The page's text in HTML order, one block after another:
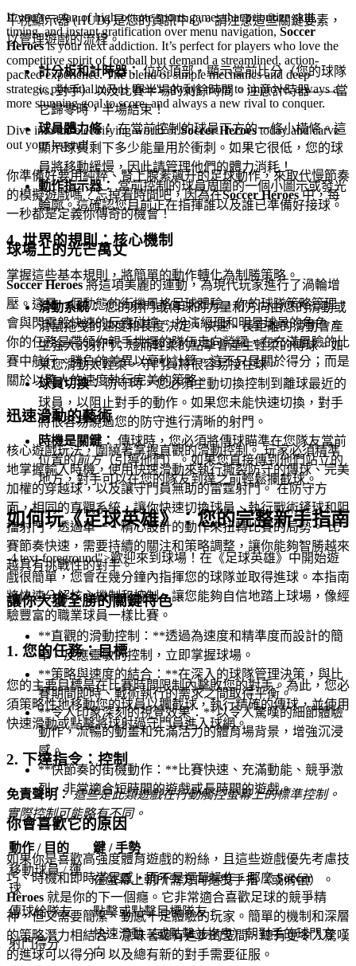
If you’re a fan of high-octane sports games that prioritize skill,
timing, and instant gratification over menu navigation, Soccer
Heroesis your next addiction. It’s perfect for players who love the
competitive spirit of football but demand a streamlined, action-
packed experience. The blend of simple mechanics and deep
strategic potential means there's always room to improve, always a
more stunning goal to score, and always a new rival to conquer.
Dive into the electrifying world ofSoccer Heroestoday and carve
out your legend!
你準備好要用純粹、腎上腺素飆升的足球動作，來取代慢節奏
的模擬遊戲嗎？忘掉看時間吧，因為在Soccer Heroes中，每
一秒都是定義你傳奇的機會！
球場上的光芒萬丈
Soccer Heroes將這項美麗的運動，為現代玩家進行了渦輪增
壓。這是一個動態的街機風格足球體驗，你的球隊策略管理，
會與閃電般快速的反應碰撞。 扮演經理和明星球員的角色，
你的任務是帶領你親手挑選的隊伍走向榮耀，在充滿風險的比
賽中航行，勝負的差異以毫秒計算。這不只是關於得分；而是
關於以驚人的速度執行完美的策略。
迅速滑動的藝術
核心遊戲玩法，圍繞著掌握直觀的滑動控制。 玩家必須精準
地掌握輸入時機，使用快速滑動來執行撕裂防守的傳球、完美
加權的穿越球，以及讓守門員無助的雷霆射門。 在防守方
面，相同的直觀系統，讓你快速切換球員、執行戰術鏟球和阻
擋射門，透過單一、精心設計的動作來扭轉比賽的局勢。 比
賽節奏快速，需要持續的關注和策略調整，讓你能夠智勝越來
越具有挑戰性的對手。
讓你大獲全勝的關鍵特色
**直觀的滑動控制：**透過為速度和精準度而設計的簡
單、反應靈敏的控制，立即掌握球場。
**策略與速度的結合：**在深入的球隊管理決策，與比
賽期間即時、戰術執行的需求之間取得平衡。
**令人印象深刻的視覺效果：**以令人驚嘆的細節體驗
動作，流暢的動畫和充滿活力的體育場背景，增強沉浸
感。
**快節奏的街機動作：**比賽快速、充滿動能、競爭激
烈，非常適合短時間的遊戲或長時間的遊戲。
你會喜歡它的原因
如果你是喜歡高強度體育遊戲的粉絲，且這些遊戲優先考慮技
巧、時機和即時滿足感，而不是選單操作，那麼Soccer
Heroes 就是你的下一個癮。它非常適合喜歡足球的競爭精
神，但又需要簡潔、動感十足體驗的玩家。簡單的機制和深層
的策略潛力相結合，意味著總有進步的空間、總有更令人驚嘆
的進球可以得分，以及總有新的對手需要征服。
平視顯示器 (HUD) 是您的資訊中心。請注意這些關鍵要素，
以管理遊戲的流程。
計分板和計時器：位於頂部，顯示當前比分（您的球隊
vs. 對手）以及比賽半場的剩餘時間。注意計時器——當
它歸零時，半場結束！
球員體力條：在當前控制的球員下方的一條小橫條。這
顯示球員剩下多少能量用於衝刺。如果它很低，您的球
員將移動緩慢，因此請管理他們的體力消耗！
動作指示器： 當前控制的球員周圍的一個小圖示或發光
輪廓。這確認您目前正在指揮誰以及誰已準備好接球。
4. 世界的規則：核心機制
掌握這些基本規則，將簡單的動作轉化為制勝策略。
滑動系統：您的射門或傳球的力量和方向由您的滑動或
滑鼠拖曳的速度和長度決定。快速、長距離的滑動會產
生強大的射門；短而輕柔的點擊會產生輕柔的傳球。如
果您滑動太輕柔，守門員將很容易接住球。
球員切換：防守時，您必須主動切換控制到離球最近的
球員，以阻止對手的動作。如果您未能快速切換，對手
將很容易繞過您的防守進行清晰的射門。
時機是關鍵： 傳球時，您必須將傳球瞄準在您隊友當前
位置的前方（引導他們）。如果您直接傳到他們站立的
地方，對手可以在您的隊友到達之前輕鬆攔截球。
如何玩《足球英雄》：您的完整新手指南
-4 text-foreground">歡迎來到球場！在《足球英雄》中開始遊
戲很簡單，您會在幾分鐘內指揮您的球隊並取得進球。本指南
將快速分解核心機制和控制，讓您能夠自信地踏上球場，像經
驗豐富的職業球員一樣比賽。
1. 您的任務：目標
您的主要目標是在比賽時間限制內擊敗您的對手。為此，您必
須策略性地移動您的球員以攔截球，執行精確的傳球，並使用
快速滑動或點擊將球射過守門員進入球網。
2. 下達指令：控制
免責聲明： 這些是此類遊戲在行動觸控螢幕上的標準控制。
實際控制可能略有不同。
動作 / 目的
鍵 / 手勢
移動球員 / 運
球
在螢幕上朝所需方向拖曳手指（或滑鼠）。
傳球給隊友 點擊或點擊目標隊友。
射門得分
快速滑動（或點擊並拖曳）朝對手的球門方
向。